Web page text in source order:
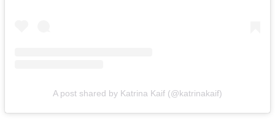
A post shared by Katrina Kaif (@katrinakaif)